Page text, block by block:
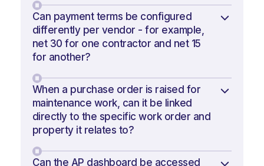
Can payment terms be configured
differently per vendor - for example,
net 30 for one contractor and net 15
for another?
When a purchase order is raised for
maintenance work, can it be linked
directly to the specific work order and
property it relates to?
Can the AP dashboard be accessed